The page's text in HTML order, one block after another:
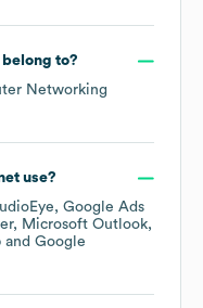
to?
Networking
use?
Google Ads
Microsoft Outlook
Google